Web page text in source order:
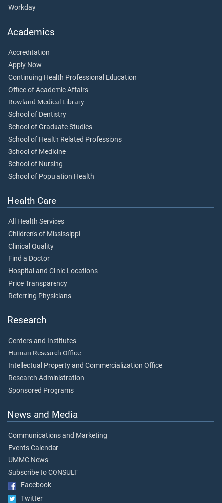
Workday
Academics
Accreditation
Apply Now
Continuing Health Professional Education
Office of Academic Affairs
Rowland Medical Library
School of Dentistry
School of Graduate Studies
School of Health Related Professions
School of Medicine
School of Nursing
School of Population Health
Health Care
All Health Services
Children's of Mississippi
Clinical Quality
Find a Doctor
Hospital and Clinic Locations
Price Transparency
Referring Physicians
Research
Centers and Institutes
Human Research Office
Intellectual Property and Commercialization Office
Research Administration
Sponsored Programs
News and Media
Communications and Marketing
Events Calendar
UMMC News
Subscribe to CONSULT
Facebook
Twitter